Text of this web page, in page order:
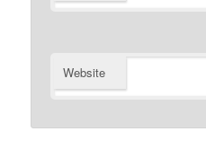
Website